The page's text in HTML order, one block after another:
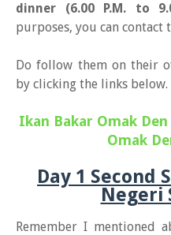
dinner (6.00 P.M. to
purposes, you can contact
Do follow them on their
by clicking the links below.
Ikan Bakar Omak
Omak
Day 1 Second
Negeri
Remember I mentioned